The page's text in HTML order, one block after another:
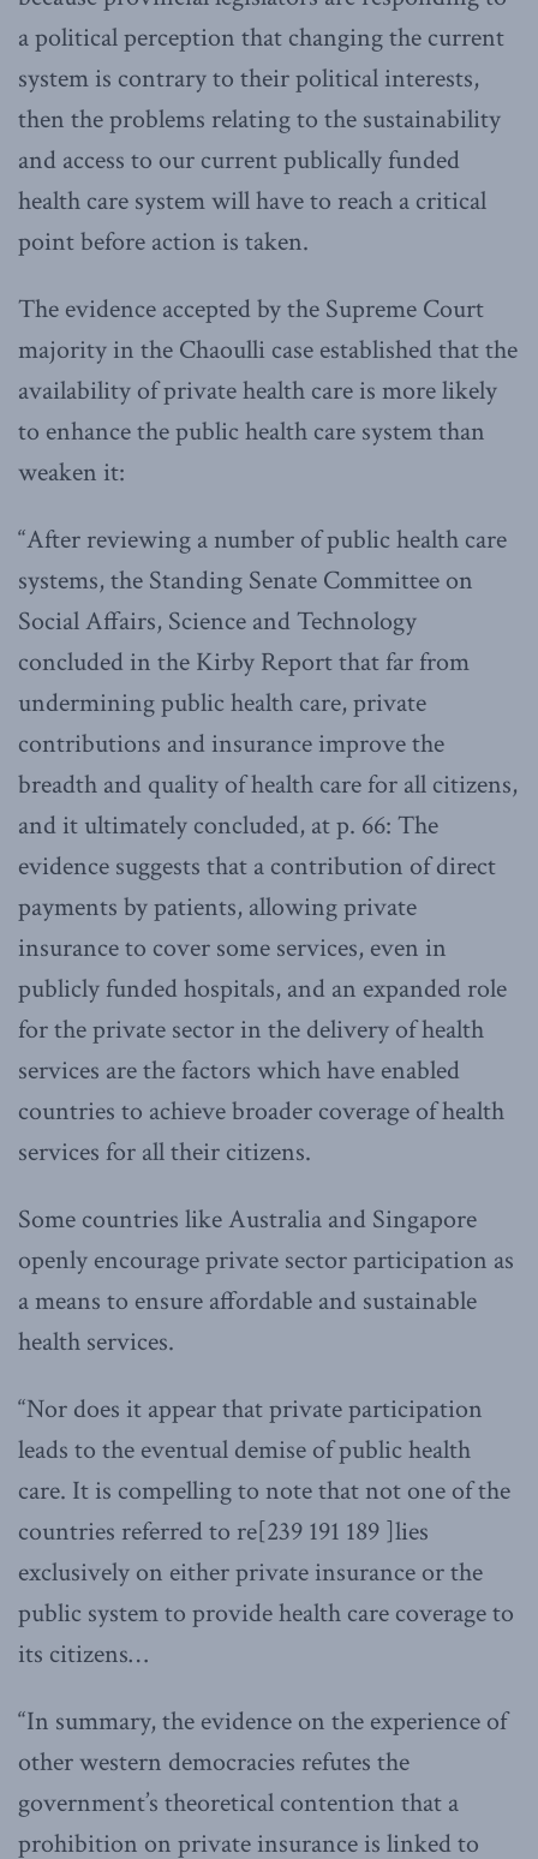
a political perception that changing the current
system is contrary to their political interests,
then the problems relating to the sustainability
and access to our current publically funded
health care system will have to reach a critical
point before action is taken.
The evidence accepted by the Supreme Court
majority in the Chaoulli case established that the
availability of private health care is more likely
to enhance the public health care system than
weaken it:
“After reviewing a number of public health care
systems, the Standing Senate Committee on
Social Affairs, Science and Technology
concluded in the Kirby Report that far from
undermining public health care, private
contributions and insurance improve the
breadth and quality of health care for all citizens,
and it ultimately concluded, at p. 66: The
evidence suggests that a contribution of direct
payments by patients, allowing private
insurance to cover some services, even in
publicly funded hospitals, and an expanded role
for the private sector in the delivery of health
services are the factors which have enabled
countries to achieve broader coverage of health
services for all their citizens.
Some countries like Australia and Singapore
openly encourage private sector participation as
a means to ensure affordable and sustainable
health services.
“Nor does it appear that private participation
leads to the eventual demise of public health
care. It is compelling to note that not one of the
countries referred to re[239 191 189 ]lies
exclusively on either private insurance or the
public system to provide health care coverage to
its citizens…
“In summary, the evidence on the experience of
other western democracies refutes the
government’s theoretical contention that a
prohibition on private insurance is linked to